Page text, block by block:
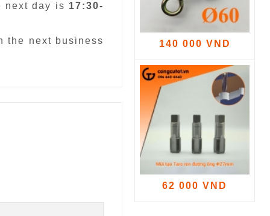
next day is 17:30-
the next business 140 000 VND
62 000 VND